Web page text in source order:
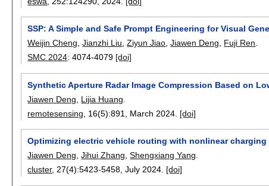
SSP: A Simple and Safe Prompt Engineering for Visual
Weijin Cheng,Jianzhi Liu,Ziyun Jiao,Jiawen Deng, Fuji Ren.
SMC 2024:4074-4079 [doi]
Synthetic Aperture Radar Image Compression Based on
Jiawen Deng
Lijia Huang
remotesensing , 16(5):891 March 2024. [doi]
Optimizing electric vehicle routing with nonlinear
Jiawen Deng,Jihui Zhang,Shengxiang Yang.
cluster, 27(4):5423-5458,July 2024. [doi]